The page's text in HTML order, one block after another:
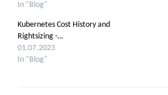
In "Blog"
Kubernetes Cost History and
Rightsizing -…
01.07.2023
In "Blog"